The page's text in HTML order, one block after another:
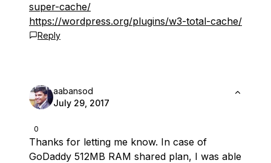
super-cache/
https://wordpress.org/plugins/w3-total-cache/
Reply
0
aabansod
July 29, 2017
Thanks for letting me know. In case of
GoDaddy 512MB RAM shared plan, I was able